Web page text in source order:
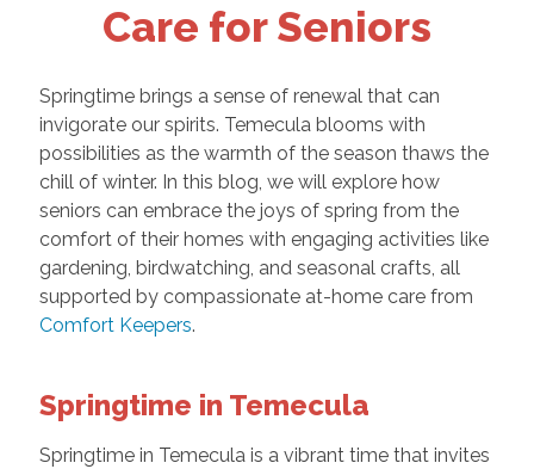
Care for Seniors
Springtime brings a sense of renewal that can
invigorate our spirits. Temecula blooms with
possibilities as the warmth of the season thaws the
chill of winter. In this blog, we will explore how
seniors can embrace the joys of spring from the
comfort of their homes with engaging activities like
gardening, birdwatching, and seasonal crafts, all
supported by compassionate at-home care from
Comfort Keepers.
Springtime in Temecula
Springtime in Temecula is a vibrant time that invites